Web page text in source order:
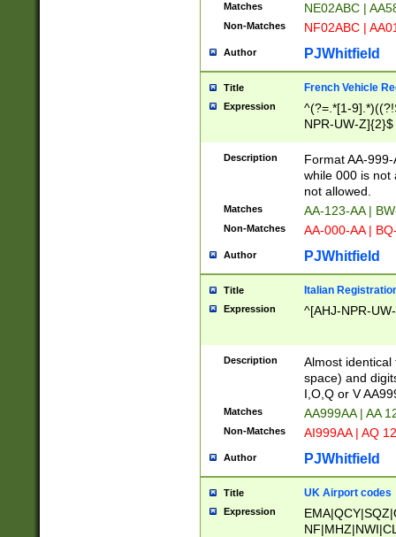
Matches NE02ABC |
Non-Matches NF02ABC |
Author PJWhitfield
Title French Vehicle
Expression
^(?=.*[1-
NPR-UW-Z]{2}$
Description
Format AA-
while 000 is not
not allowed.
Matches AA-123-AA |
Non-Matches AA-000-AA |
Author PJWhitfield
Title Italian
Expression ^[AHJ-NPR-
Description
Almost
space) and
I,O,Q or V
Matches AA999AA | AA
Non-Matches AI999AA | AQ
Author PJWhitfield
Title UK Airport codes
Expression